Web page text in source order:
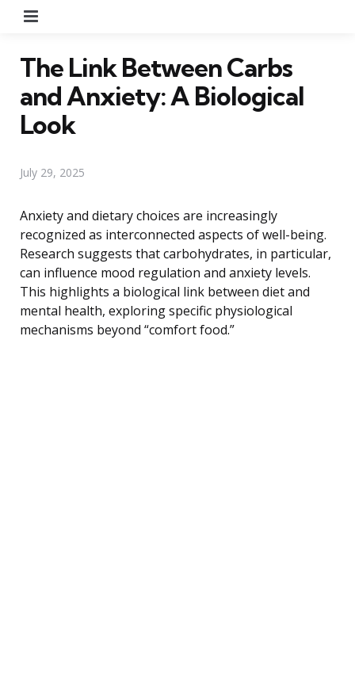
The Link Between Carbs
and Anxiety: A Biological
Look
July 29, 2025
Anxiety and dietary choices are increasingly
recognized as interconnected aspects of well-being.
Research suggests that carbohydrates, in particular,
can influence mood regulation and anxiety levels.
This highlights a biological link between diet and
mental health, exploring specific physiological
mechanisms beyond “comfort food.”